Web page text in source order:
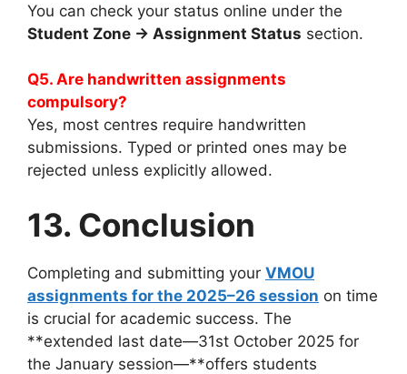
You can check your status online under the
Student Zone → Assignment Status section.
Q5. Are handwritten assignments
compulsory?
Yes, most centres require handwritten
submissions. Typed or printed ones may be
rejected unless explicitly allowed.
13. Conclusion
Completing and submitting your VMOU
assignments for the 2025–26 session on time
is crucial for academic success. The
**extended last date—31st October 2025 for
the January session—**offers students